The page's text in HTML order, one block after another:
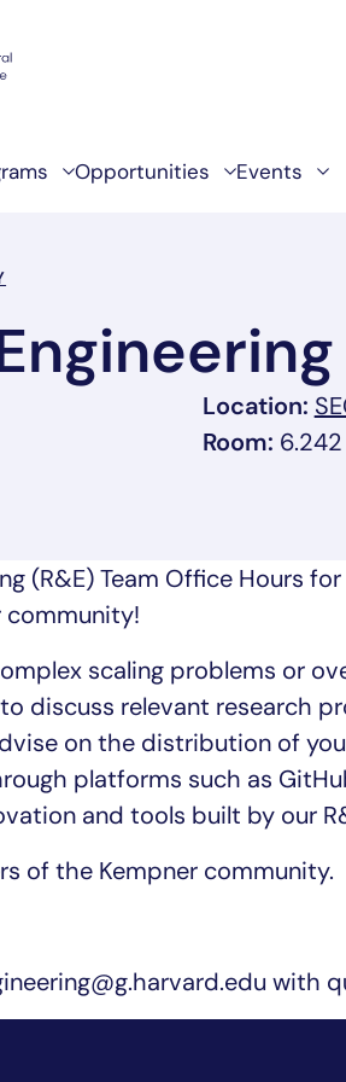
Opportunities Events
Location:
Room: 6.242
(R&E) Team Office Hours
community!
scaling problems or
discuss relevant research
on the distribution of
platforms such as
and tools built by our
of the Kempner community.
with